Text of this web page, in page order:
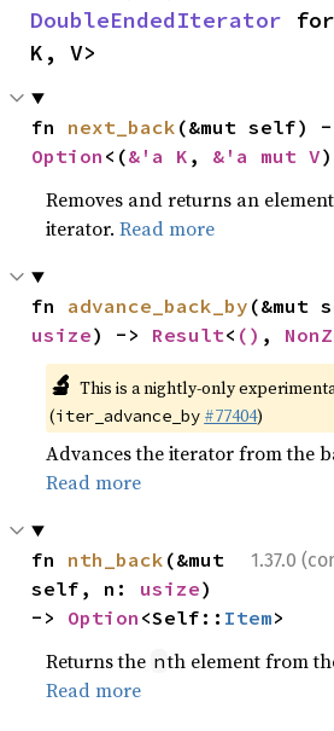
DoubleEndedIterator for
K, V>
fn next_back
Option <(&'a K , &'a mut V
Removes and returns an
iterator.Read more
fn advance_back_by
usize) -> Result< () ,
🔬 This is a nightly-only
(iter_advance_by #77404)
Advances the iterator from the
Read more
1.37.0
fn nth_back (&mut
self, n: usize)
-> Option <Self:: Item>
Returns the nth element from
Read more